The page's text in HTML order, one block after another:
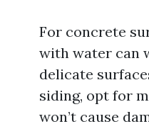
For concrete
with water can
delicate
siding, opt for
won’t cause